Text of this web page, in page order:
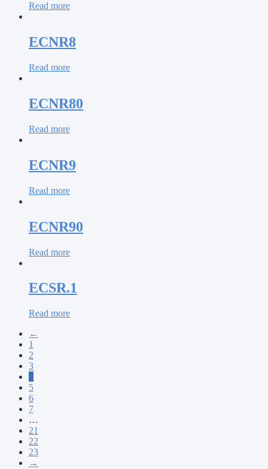
Read more
ECNR8
Read more
ECNR80
Read more
ECNR9
Read more
ECNR90
Read more
ECSR.1
Read more
←
1
2
3
5
6
7
…
21
22
23
→